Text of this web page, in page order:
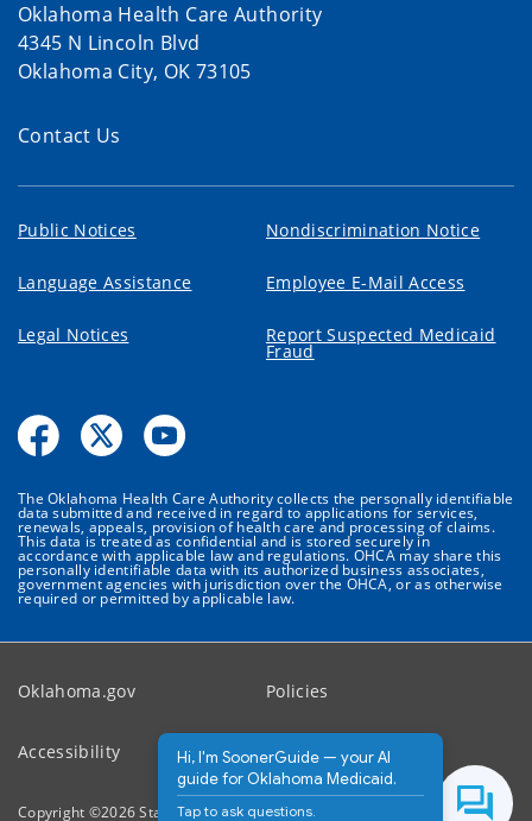
Oklahoma Health Care Authority
4345 N Lincoln Blvd
Oklahoma City, OK 73105
Contact Us
Public Notices Nondiscrimination Notice
Language Assistance Employee E-Mail Access
Legal Notices Report Suspected Medicaid
Fraud
The Oklahoma Health Care Authority collects the personally identifiable
data submitted and received in regard to applications for services,
renewals, appeals, provision of health care and processing of claims.
This data is treated as confidential and is stored securely in
accordance with applicable law and regulations. OHCA may share this
personally identifiable data with its authorized business associates,
government agencies with jurisdiction over the OHCA, or as otherwise
required or permitted by applicable law.
Hi, I'm SoonerGuide — your AI
guide for Oklahoma Medicaid.
Tap to ask questions.
Oklahoma.gov Policies
Accessibility Feedback
Copyright ©2026State of Oklahoma